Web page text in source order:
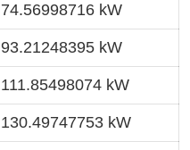
74.56998716 kW
93.21248395 kW
111.85498074 kW
130.49747753 kW